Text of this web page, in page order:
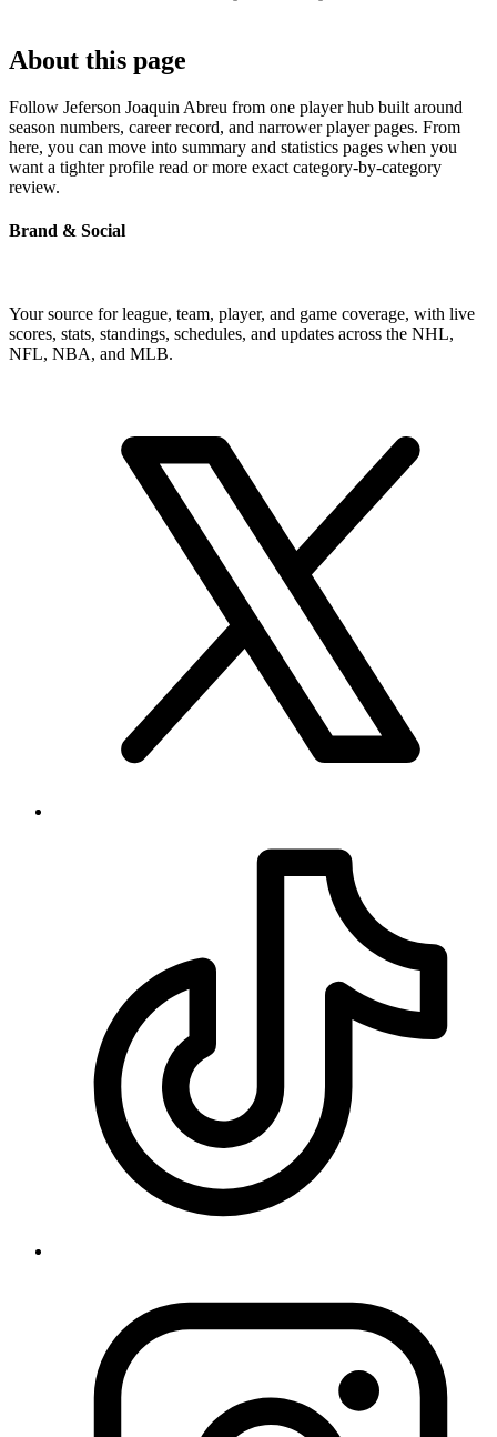
About this page
Follow Jeferson Joaquin Abreu from one player hub built around
season numbers, career record, and narrower player pages. From
here, you can move into summary and statistics pages when you
want a tighter profile read or more exact category-by-category
review.
Brand & Social
Your source for league, team, player, and game coverage, with live
scores, stats, standings, schedules, and updates across the NHL,
NFL, NBA, and MLB.